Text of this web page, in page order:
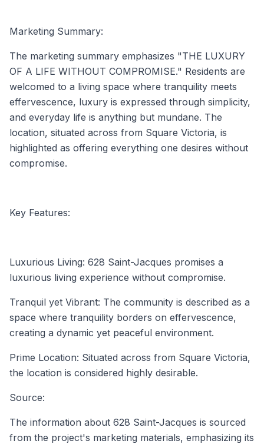
Marketing Summary:
The marketing summary emphasizes "THE LUXURY
OF A LIFE WITHOUT COMPROMISE." Residents are
welcomed to a living space where tranquility meets
effervescence, luxury is expressed through simplicity,
and everyday life is anything but mundane. The
location, situated across from Square Victoria, is
highlighted as offering everything one desires without
compromise.
Key Features:
Luxurious Living: 628 Saint-Jacques promises a
luxurious living experience without compromise.
Tranquil yet Vibrant: The community is described as a
space where tranquility borders on effervescence,
creating a dynamic yet peaceful environment.
Prime Location: Situated across from Square Victoria,
the location is considered highly desirable.
Source:
The information about 628 Saint-Jacques is sourced
from the project's marketing materials, emphasizing its